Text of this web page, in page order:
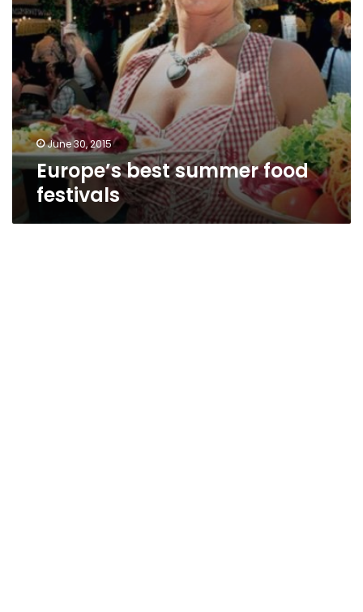
June 30, 2015
Europe’s best summer food
festivals